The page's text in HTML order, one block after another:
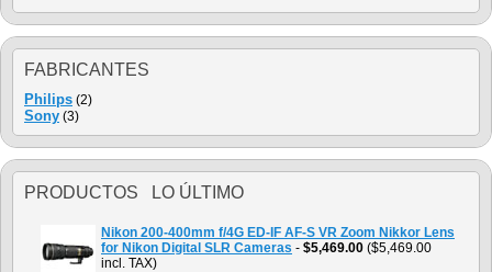
FABRICANTES
Philips (2)
Sony (3)
PRODUCTOS LO ÚLTIMO
Nikon 200-400mm f/4G ED-IF AF-S VR Zoom Nikkor Lens
for Nikon Digital SLR Cameras - $5,469.00 ($5,469.00
incl. TAX)